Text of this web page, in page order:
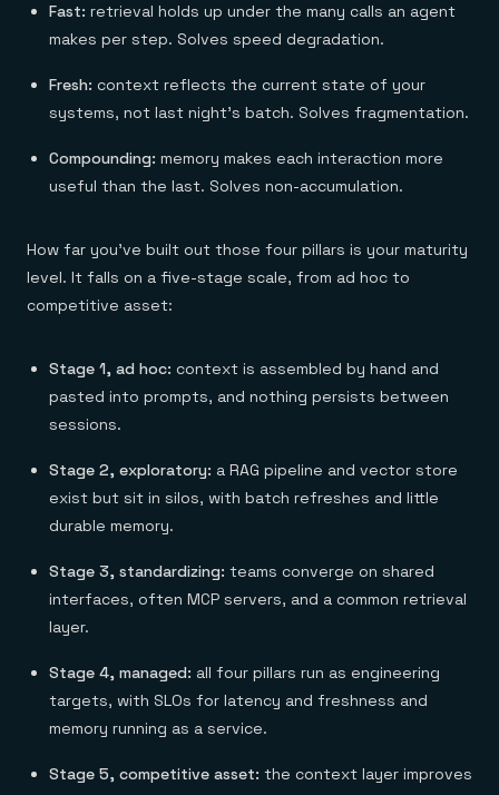
Fast: retrieval holds up under the many calls an agent
makes per step. Solves speed degradation.
Fresh: context reflects the current state of your
systems, not last night's batch. Solves fragmentation.
Compounding: memory makes each interaction more
useful than the last. Solves non-accumulation.
How far you've built out those four pillars is your maturity
level. It falls on a five-stage scale, from ad hoc to
competitive asset:
Stage 1, ad hoc: context is assembled by hand and
pasted into prompts, and nothing persists between
sessions.
Stage 2, exploratory: a RAG pipeline and vector store
exist but sit in silos, with batch refreshes and little
durable memory.
Stage 3, standardizing: teams converge on shared
interfaces, often MCP servers, and a common retrieval
layer.
Stage 4, managed: all four pillars run as engineering
targets, with SLOs for latency and freshness and
memory running as a service.
Stage 5, competitive asset: the context layer improves